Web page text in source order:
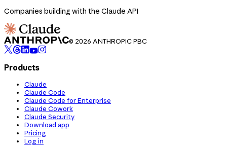
Companies building with the Claude API
© 2026 ANTHROPIC PBC
Products
Claude
Claude Code
Claude Code for Enterprise
Claude Cowork
Claude Security
Download app
Pricing
Log in